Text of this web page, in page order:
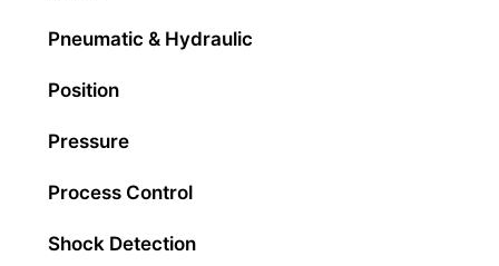
Pneumatic & Hydraulic
Position
Pressure
Process Control
Shock Detection